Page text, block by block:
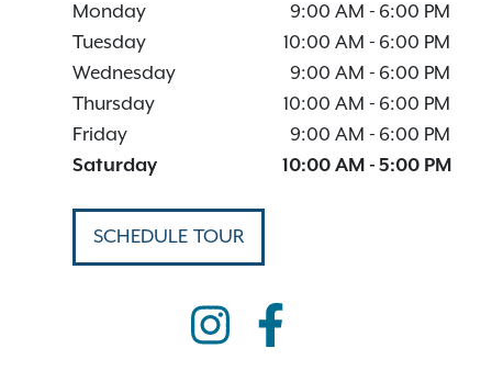
Monday
9:00 AM - 6:00 PM
Tuesday
10:00 AM - 6:00 PM
Wednesday
9:00 AM - 6:00 PM
Thursday
10:00 AM - 6:00 PM
Friday
9:00 AM - 6:00 PM
Saturday
10:00 AM - 5:00 PM
SCHEDULE TOUR